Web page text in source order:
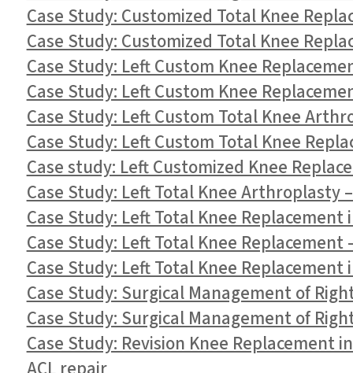
Case Study: Customized Total Knee
Case Study: Customized Total Knee
Case Study: Left Custom Knee
Case Study: Left Custom Knee
Case Study: Left Custom Total Knee
Case Study: Left Custom Total Knee
Case study: Left Customized Knee
Case Study: Left Total Knee Arthroplasty
Case Study: Left Total Knee Replacement
Case Study: Left Total Knee Replacement
Case Study: Left Total Knee
Case Study: Surgical Management of
Case Study: Surgical Management of
Case Study: Revision Knee